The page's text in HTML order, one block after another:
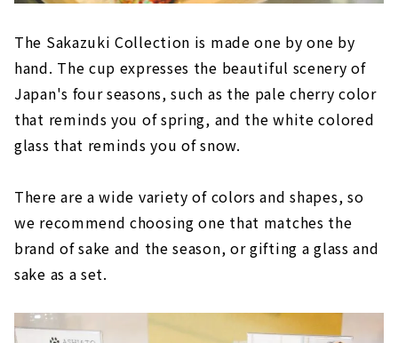
The Sakazuki Collection is made one by one by
hand. The cup expresses the beautiful scenery of
Japan's four seasons, such as the pale cherry color
that reminds you of spring, and the white colored
glass that reminds you of snow.
There are a wide variety of colors and shapes, so
we recommend choosing one that matches the
brand of sake and the season, or gifting a glass and
sake as a set.